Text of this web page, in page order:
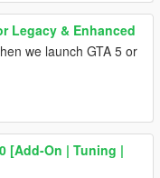
Legacy & Enhanced
we launch GTA 5 or
[Add-On | Tuning |